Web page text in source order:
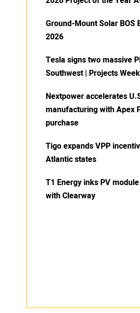
Ground-Mount Solar BOS
2026
Tesla signs two massive
Southwest | Projects
Nextpower accelerates
manufacturing with Apex
purchase
Tigo expands VPP
Atlantic states
T1 Energy inks PV
with Clearway